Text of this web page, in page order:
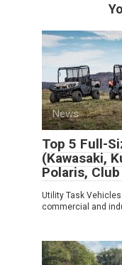
News
Top 5 Full-
(Kawasaki,
Polaris,
Utility Task
commercial and